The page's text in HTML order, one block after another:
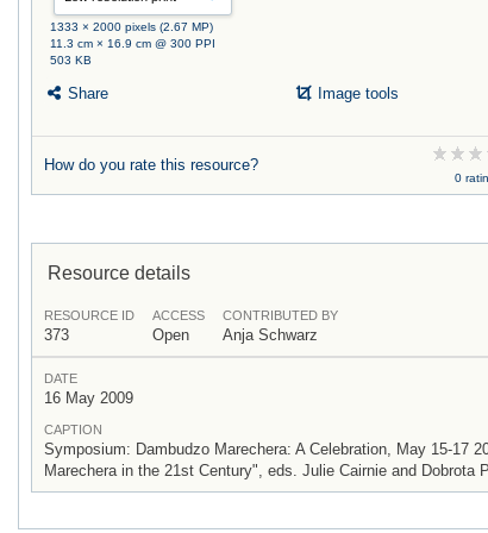
1333 × 2000 pixels (2.67 MP)
11.3 cm × 16.9 cm @ 300 PPI
503 KB
Share Image tools
How do you rate this resource?
0
Resource details
RESOURCE ID
373
ACCESS
Open
CONTRIBUTED BY
Anja Schwarz
DATE
16 May 2009
CAPTION
Symposium: Dambudzo Marechera: A Celebration, May 15-17
Marechera in the 21st Century", eds. Julie Cairnie and Dobrota